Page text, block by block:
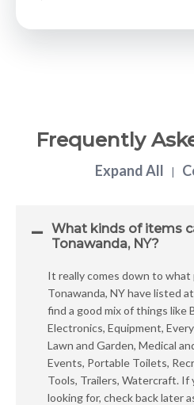
Frequently
Expand All
What kinds of items
Tonawanda, NY?
It really comes down to what
Tonawanda, NY have listed
find a good mix of things like
Electronics, Equipment,
Lawn and Garden, Medical
Events, Portable Toilets,
Tools, Trailers, Watercraft. If
looking for, check back later